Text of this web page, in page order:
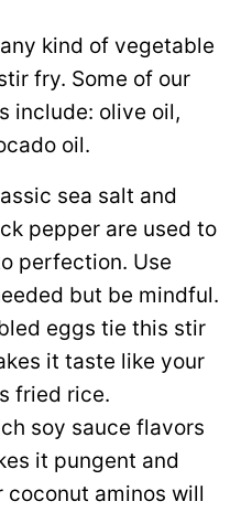
kind of vegetable
fry. Some of our
include: olive oil,
oil.
sea salt and
pepper are used to
perfection. Use
but be mindful.
eggs tie this stir
it taste like your
fried rice.
soy sauce flavors
it pungent and
coconut aminos will